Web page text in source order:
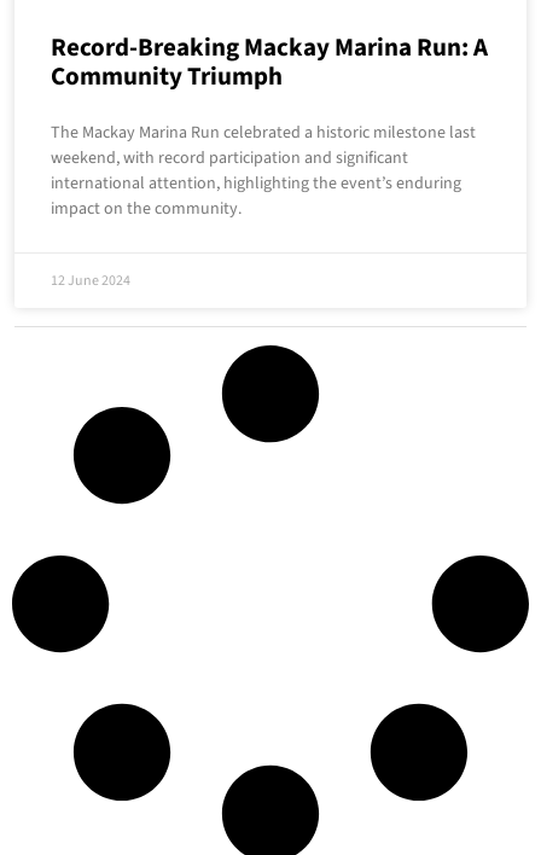
Record-Breaking Mackay Marina Run: A
Community Triumph
The Mackay Marina Run celebrated a historic milestone last
weekend, with record participation and significant
international attention, highlighting the event’s enduring
impact on the community.
12 June 2024